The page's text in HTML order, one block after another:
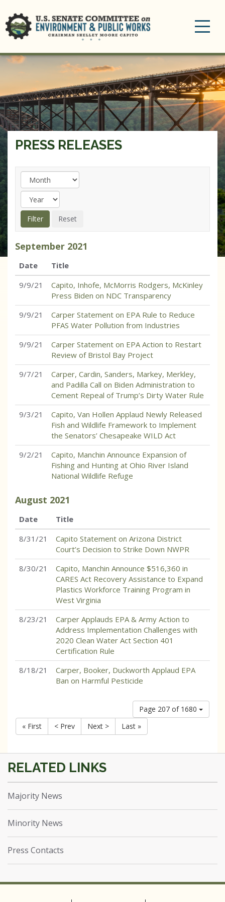
PRESS RELEASES
September 2021
Date
Title
9/9/21
Capito, Inhofe, McMorris Rodgers, McKinley
Press Biden on NDC Transparency
9/9/21
Carper Statement on EPA Rule to Reduce
PFAS Water Pollution from Industries
9/9/21
Carper Statement on EPA Action to Restart
Review of Bristol Bay Project
9/7/21
Carper, Cardin, Sanders, Markey, Merkley,
and Padilla Call on Biden Administration to
Cement Repeal of Trump’s Dirty Water Rule
9/3/21
Capito, Van Hollen Applaud Newly Released
Fish and Wildlife Framework to Implement
the Senators’ Chesapeake WILD Act
9/2/21
Capito, Manchin Announce Expansion of
Fishing and Hunting at Ohio River Island
National Wildlife Refuge
August 2021
Date
Title
8/31/21
Capito Statement on Arizona District
Court’s Decision to Strike Down NWPR
8/30/21
Capito, Manchin Announce $516,360 in
CARES Act Recovery Assistance to Expand
Plastics Workforce Training Program in
West Virginia
8/23/21
Carper Applauds EPA & Army Action to
Address Implementation Challenges with
2020 Clean Water Act Section 401
Certification Rule
8/18/21
Carper, Booker, Duckworth Applaud EPA
Ban on Harmful Pesticide
Page 207 of 1680
« First
< Prev Next > Last »
Majority News
Minority News
Press Contacts